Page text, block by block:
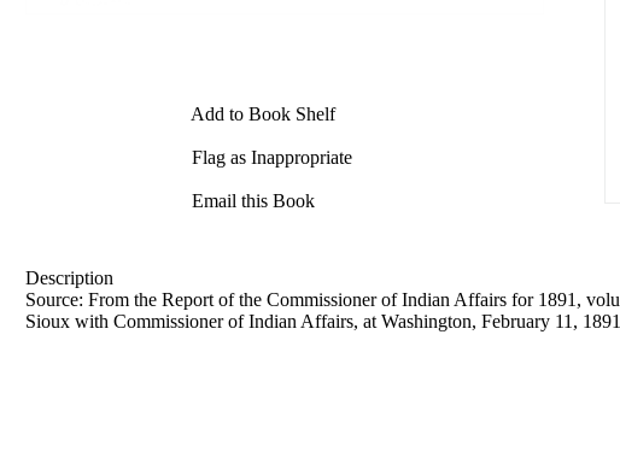
Add to Book Shelf
Flag as Inappropriate
Email this Book
Description
Source: From the Report of the Commissioner of Indian Affairs for 1891,
Sioux with Commissioner of Indian Affairs, at Washington, February 11,